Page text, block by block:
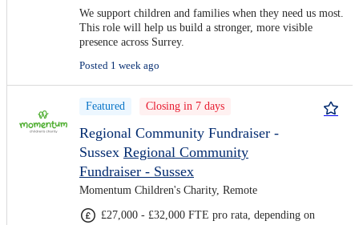
We support children and families when they need us most.
This role will help us build a stronger, more visible
presence across Surrey.
Posted 1 week ago
Featured Closing in 7 days
Regional Community Fundraiser -
Sussex Regional Community
Fundraiser - Sussex
Momentum Children's Charity, Remote
£27,000 - £32,000 FTE pro rata, depending on